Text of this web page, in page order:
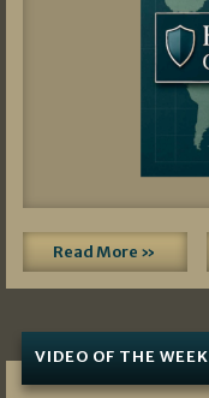
Read More »
VIDEO OF THE WEEK